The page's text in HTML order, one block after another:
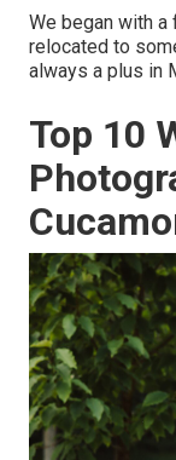
We began with
relocated to
always a plus in
Top 10